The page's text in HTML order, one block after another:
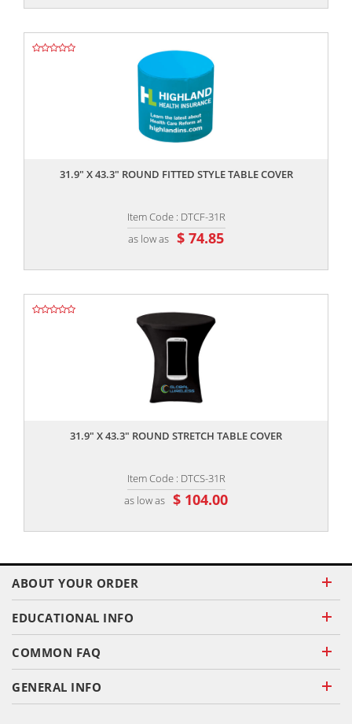
31.9" X 43.3" ROUND FITTED STYLE TABLE COVER
Item Code : DTCF-31R
as low as $ 74.85
31.9" X 43.3" ROUND STRETCH TABLE COVER
Item Code : DTCS-31R
as low as $ 104.00
ABOUT YOUR ORDER
EDUCATIONAL INFO
COMMON FAQ
GENERAL INFO